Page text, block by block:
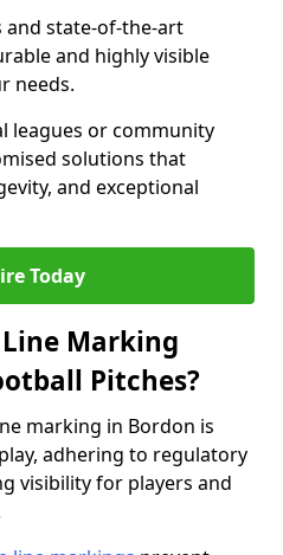
and state-of-the-art
and highly visible
needs.
leagues or community
solutions that
and exceptional
Today
Marking
Pitches?
marking in Bordon is
adhering to regulatory
visibility for players and